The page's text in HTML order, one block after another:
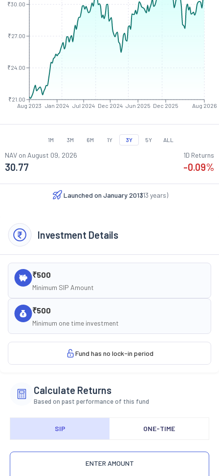
Aug 2023 Jan 2024 Jul 2024 Dec 2024 Jun 2025 Dec 2025 Aug 2026
₹21.00
₹24.00
₹27.00
₹30.00
1M 3M 6M 1Y 3Y 5Y ALL
NAV on August 09, 2026
30.77
1D Returns
-0.09%
Launched on January 2013
(13 years)
Investment Details
₹500
Minimum SIP Amount
₹500
Minimum one time investment
Fund has no lock-in period
Calculate Returns
Based on past performance of this fund
SIP ONE-TIME
ENTER AMOUNT